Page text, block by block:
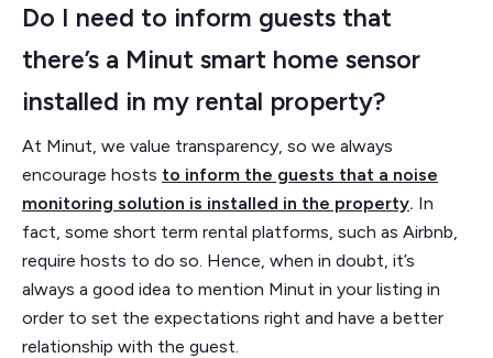
Do I need to inform guests that
there’s a Minut smart home sensor
installed in my rental property?
At Minut, we value transparency, so we always
encourage hosts to inform the guests that a noise
monitoring solution is installed in the property. In
fact, some short term rental platforms, such as Airbnb,
require hosts to do so. Hence, when in doubt, it’s
always a good idea to mention Minut in your listing in
order to set the expectations right and have a better
relationship with the guest.